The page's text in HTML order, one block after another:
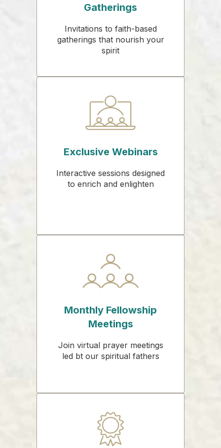
Gatherings
Invitations to faith-based
gatherings that nourish your
spirit
Exclusive Webinars
Interactive sessions designed
to enrich and enlighten
Monthly Fellowship
Meetings
Join virtual prayer meetings
led bt our spiritual fathers